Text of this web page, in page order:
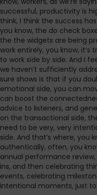
successful, productivity is
think, I think the success
you know, the do check
the the widgets are being
work entirely, you know,
to work side by side. And I
we haven’t sufficiently
sure shows is that if you
emotional side, you can
can boost the
advice to listeners, and
on the transactional side,
need to be very, very
side. And that’s where, you
authentically, often, you
annual performance
ins, and then celebrating
events, celebrating
intentional moments, just